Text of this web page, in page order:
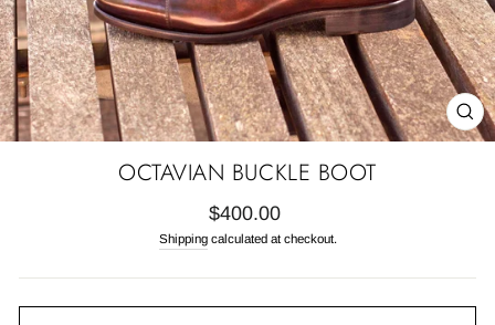
OCTAVIAN BUCKLE BOOT
Regular
price
$400.00
Shippingcalculated at checkout.